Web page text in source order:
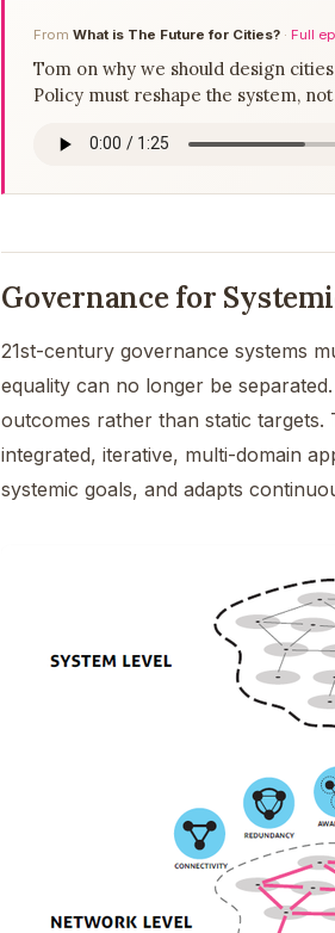
From What is The Future for Cities? · Full
Tom on why we should design
Policy must reshape the system, not
Governance for
21st-century governance systems
equality can no longer be
outcomes rather than static
integrated, iterative, multi-domain
systemic goals, and adapts